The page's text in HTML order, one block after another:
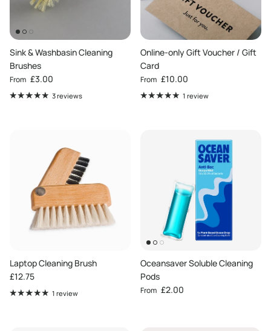
Sink & Washbasin Cleaning
Brushes
Regular price
From £3.00
3 reviews
Online-only Gift Voucher / Gift
Card
Regular price
From £10.00
1 review
Laptop Cleaning Brush
Regular price
£12.75
1 review
Oceansaver Soluble Cleaning
Pods
Regular price
From £2.00